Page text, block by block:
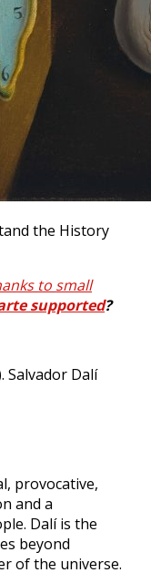
the History
to small
supported?
Salvador Dalí
provocative,
and a
Dalí is the
beyond
of the universe.